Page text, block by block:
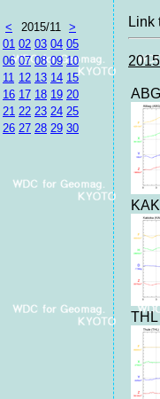
< 2015/11
>
01 02 03 04 05
06 07 08 09 10
11 12 13 14 15
16 17 18 19 20
21 22 23 24 25
26 27 28 29 30
Link
ABG
KAK
THL